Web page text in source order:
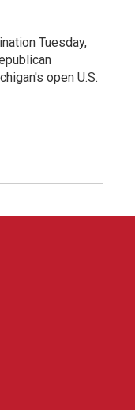
Tuesday,
open U.S.